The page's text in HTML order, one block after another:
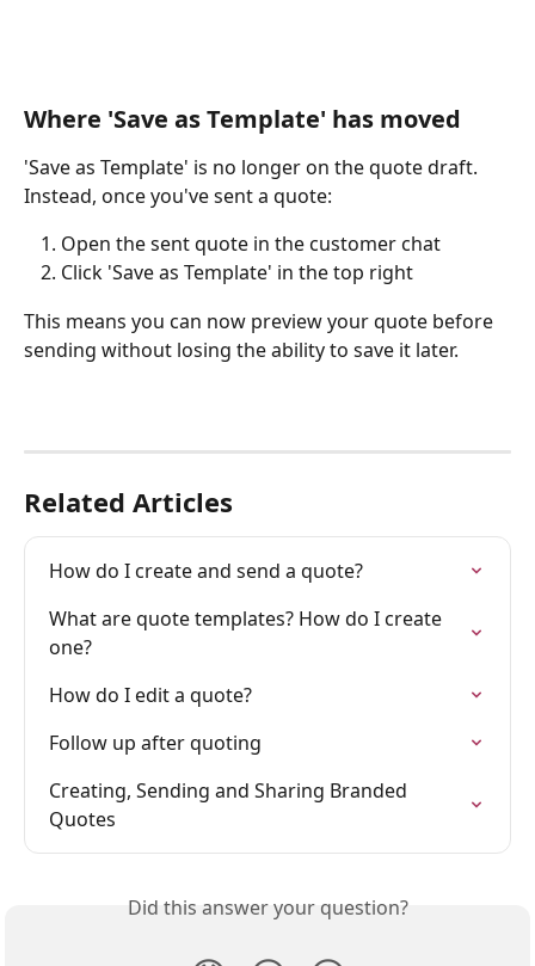
Where 'Save as Template' has moved
'Save as Template' is no longer on the quote draft.
Instead, once you've sent a quote:
Open the sent quote in the customer chat
Click 'Save as Template' in the top right
This means you can now preview your quote before
sending without losing the ability to save it later.
Related Articles
How do I create and send a quote?
What are quote templates? How do I create
one?
How do I edit a quote?
Follow up after quoting
Creating, Sending and Sharing Branded
Quotes
Did this answer your question?